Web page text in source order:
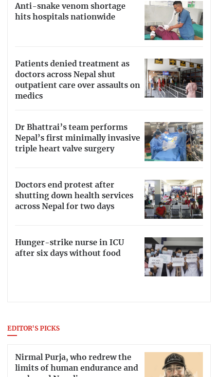
Anti-snake venom shortage
hits hospitals nationwide
Patients denied treatment as
doctors across Nepal shut
outpatient care over assaults on
medics
Dr Bhattrai’s team performs
Nepal’s first minimally invasive
triple heart valve surgery
Doctors end protest after
shutting down health services
across Nepal for two days
Hunger-strike nurse in ICU
after six days without food
EDITOR'S PICKS
Nirmal Purja, who redrew the
limits of human endurance and